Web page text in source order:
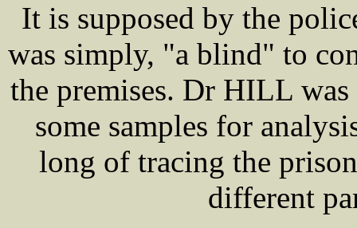
It is supposed by the
was simply, "a blind" to
the premises. Dr HILL
some samples for
long of tracing the
different